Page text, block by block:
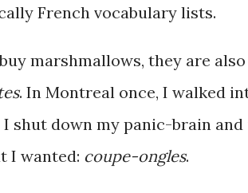
French vocabulary lists.
marshmallows, they are also
. In Montreal once, I walked
shut down my panic-brain
I wanted: coupe-ongles.